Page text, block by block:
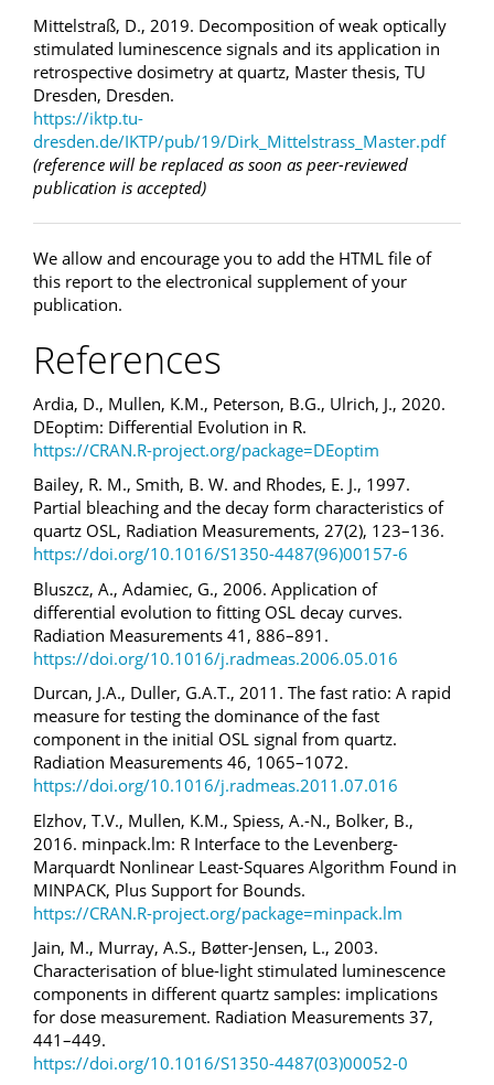
Mittelstraß, D., 2019. Decomposition of weak optically
stimulated luminescence signals and its application in
retrospective dosimetry at quartz, Master thesis, TU
Dresden, Dresden.
https://iktp.tu-
dresden.de/IKTP/pub/19/Dirk_Mittelstrass_Master.pdf
(reference will be replaced as soon as peer-reviewed
publication is accepted)
We allow and encourage you to add the HTML file of
this report to the electronical supplement of your
publication.
References
Ardia, D., Mullen, K.M., Peterson, B.G., Ulrich, J., 2020.
DEoptim: Differential Evolution in R.
https://CRAN.R-project.org/package=DEoptim
Bailey, R. M., Smith, B. W. and Rhodes, E. J., 1997.
Partial bleaching and the decay form characteristics of
quartz OSL, Radiation Measurements, 27(2), 123–136.
https://doi.org/10.1016/S1350-4487(96)00157-6
Bluszcz, A., Adamiec, G., 2006. Application of
differential evolution to fitting OSL decay curves.
Radiation Measurements 41, 886–891.
https://doi.org/10.1016/j.radmeas.2006.05.016
Durcan, J.A., Duller, G.A.T., 2011. The fast ratio: A rapid
measure for testing the dominance of the fast
component in the initial OSL signal from quartz.
Radiation Measurements 46, 1065–1072.
https://doi.org/10.1016/j.radmeas.2011.07.016
Elzhov, T.V., Mullen, K.M., Spiess, A.-N., Bolker, B.,
2016. minpack.lm: R Interface to the Levenberg-
Marquardt Nonlinear Least-Squares Algorithm Found in
MINPACK, Plus Support for Bounds.
https://CRAN.R-project.org/package=minpack.lm
Jain, M., Murray, A.S., Bøtter-Jensen, L., 2003.
Characterisation of blue-light stimulated luminescence
components in different quartz samples: implications
for dose measurement. Radiation Measurements 37,
441–449.
https://doi.org/10.1016/S1350-4487(03)00052-0